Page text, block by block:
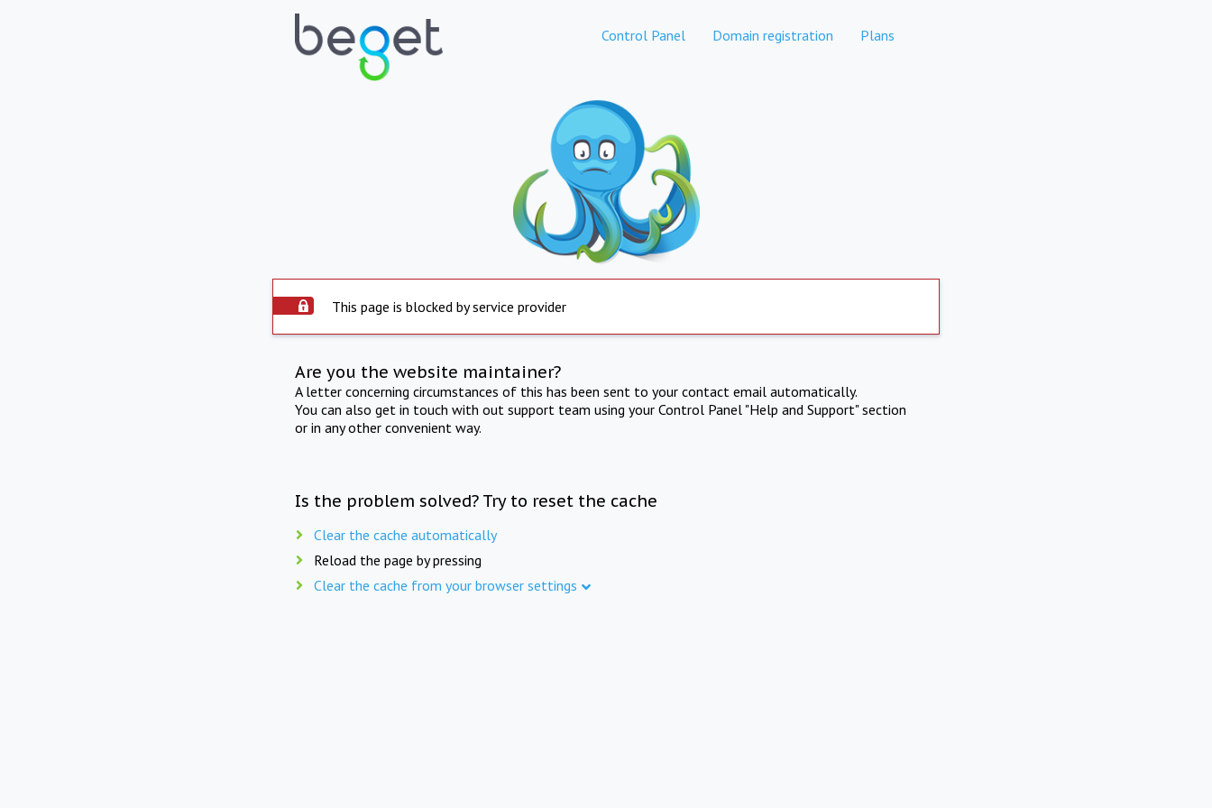
Control Panel Domain registration Plans
This page is blocked by service provider
Are you the website maintainer?
A letter concerning circumstances of this has been sent to your contact email automatically.
You can also get in touch with out support team using your Control Panel "Help and Support" section
or in any other convenient way.
Is the problem solved? Try to reset the cache
Clear the cache automatically
Reload the page by pressing
Clear the cache from your browser settings